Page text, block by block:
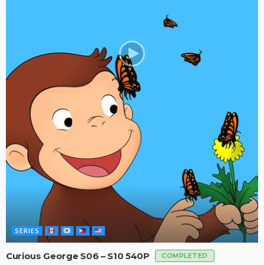
SERIES
Curious George S06 – S10 540P COMPLETED